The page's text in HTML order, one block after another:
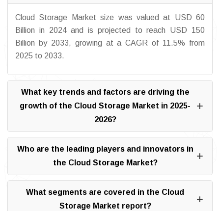
Cloud Storage Market size was valued at USD 60
Billion in 2024 and is projected to reach USD 150
Billion by 2033, growing at a CAGR of 11.5% from
2025 to 2033.
What key trends and factors are driving the
growth of the Cloud Storage Market in 2025-
2026?
Who are the leading players and innovators in
the Cloud Storage Market?
What segments are covered in the Cloud
Storage Market report?